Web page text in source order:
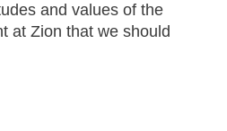
and values of the
at Zion that we should